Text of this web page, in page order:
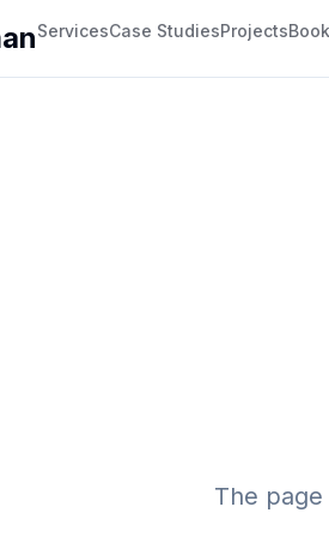
ServicesCase StudiesProjects
The